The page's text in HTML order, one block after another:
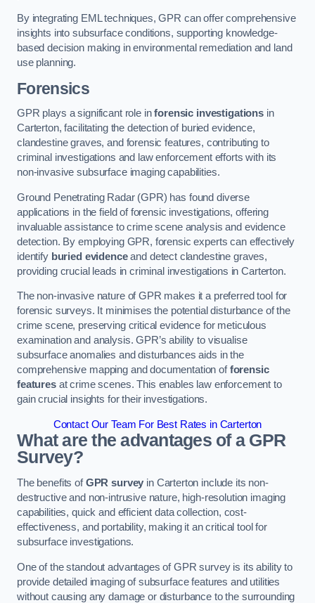
By integrating EML techniques, GPR can offer comprehensive
insights into subsurface conditions, supporting knowledge-
based decision making in environmental remediation and land
use planning.
Forensics
GPR plays a significant role inforensic investigations in
Carterton, facilitating the detection of buried evidence,
clandestine graves, and forensic features, contributing to
criminal investigations and law enforcement efforts with its
non-invasive subsurface imaging capabilities.
Ground Penetrating Radar (GPR) has found diverse
applications in the field of forensic investigations, offering
invaluable assistance to crime scene analysis and evidence
detection. By employing GPR, forensic experts can effectively
identify buried evidenceand detect clandestine graves,
providing crucial leads in criminal investigations in Carterton.
The non-invasive nature of GPR makes it a preferred tool for
forensic surveys. It minimises the potential disturbance of the
crime scene, preserving critical evidence for meticulous
examination and analysis. GPR’s ability to visualise
subsurface anomalies and disturbances aids in the
comprehensive mapping and documentation offorensic
featuresat crime scenes. This enables law enforcement to
gain crucial insights for their investigations.
Contact Our Team For Best Rates in Carterton
What are the advantages of a GPR
Survey?
The benefits ofGPR survey in Carterton include its non-
destructive and non-intrusive nature, high-resolution imaging
capabilities, quick and efficient data collection, cost-
effectiveness, and portability, making it an critical tool for
subsurface investigations.
One of the standout advantages of GPR survey is its ability to
provide detailed imaging of subsurface features and utilities
without causing any damage or disturbance to the surrounding